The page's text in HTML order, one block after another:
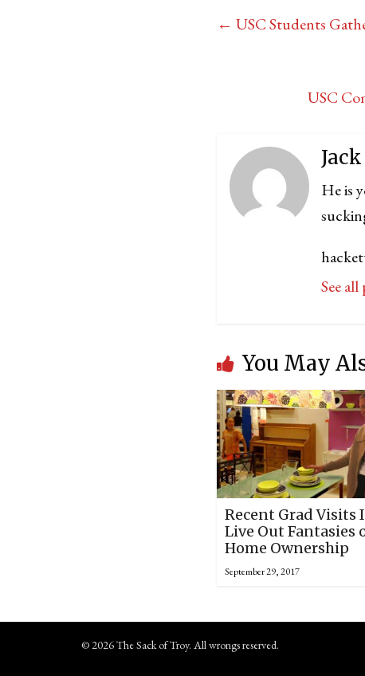
← USC Students
USC
He is
See
You May
Recent Grad Visits
Live Out Fantasies
Home Ownership
September 29, 2017
© 2026 The Sack of Troy. All wrongs reserved.